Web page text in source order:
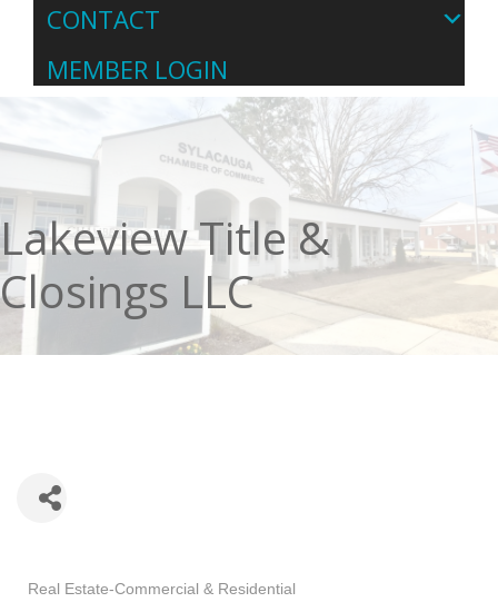
CONTACT
MEMBER LOGIN
Lakeview Title &
Closings LLC
Real Estate-Commercial & Residential